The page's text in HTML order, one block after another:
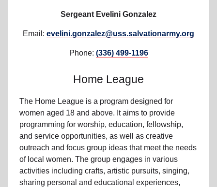
Sergeant Evelini Gonzalez
Email: evelini.gonzalez@uss.salvationarmy.org
Phone: (336) 499-1196
Home League
The Home League is a program designed for
women aged 18 and above. It aims to provide
programming for worship, education, fellowship,
and service opportunities, as well as creative
outreach and focus group ideas that meet the needs
of local women. The group engages in various
activities including crafts, artistic pursuits, singing,
sharing personal and educational experiences,